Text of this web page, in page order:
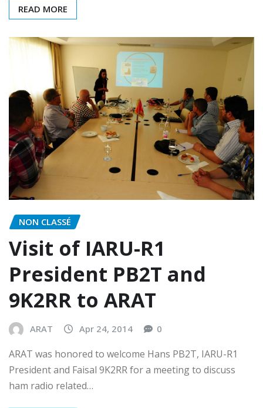
READ MORE
NON CLASSÉ
Visit of IARU-R1
President PB2T and
9K2RR to ARAT
ARAT Apr 24, 2014 0
ARAT was honored to welcome Hans PB2T, IARU-R1
President and Faisal 9K2RR for a meeting to discuss
ham radio related…